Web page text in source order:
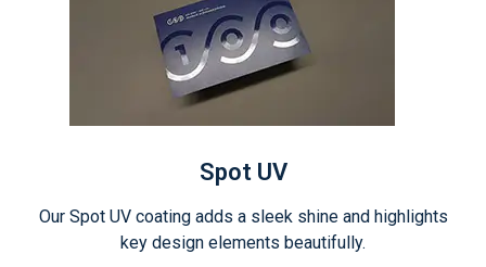
Spot UV
Our Spot UV coating adds a sleek shine and highlights
key design elements beautifully.